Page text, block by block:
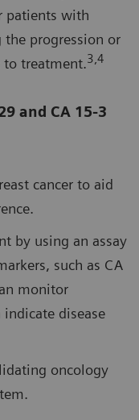
patients with
progression or
to treatment.3,4
and CA 15-3
cancer to aid
by using an assay
such as CA
monitor
disease
oncology